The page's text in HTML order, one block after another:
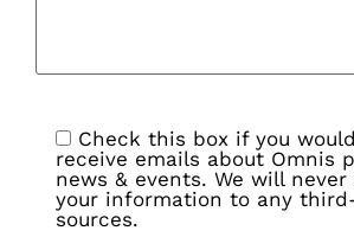
Check this box if you
receive emails about Omnis
news & events. We will
your information to any
sources.